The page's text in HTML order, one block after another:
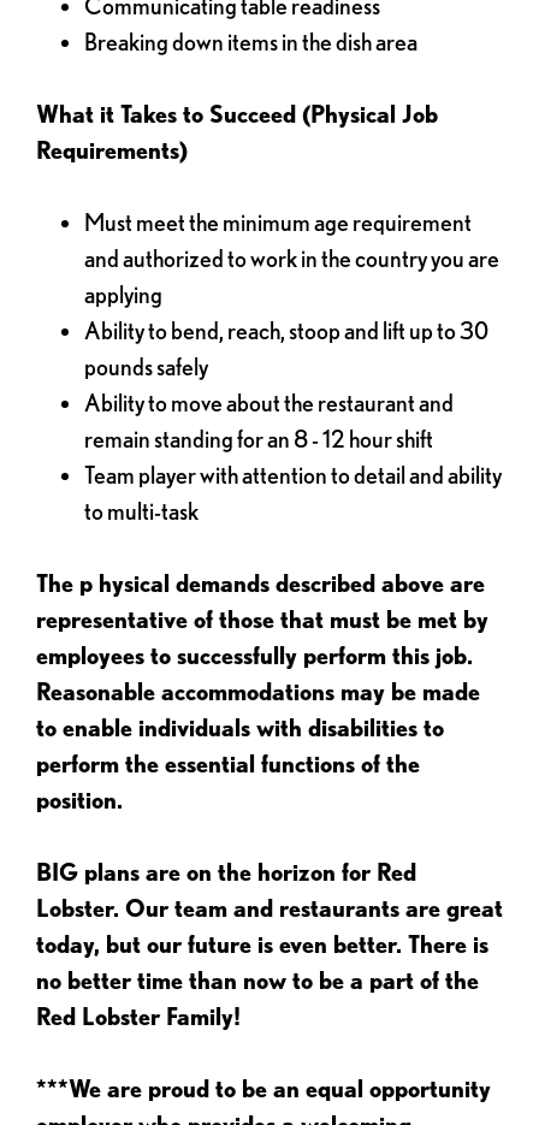
Communicating table readiness
Breaking down items in the dish area
What it Takes to Succeed (Physical Job
Requirements)
Must meet the minimum age requirement
and authorized to work in the country you are
applying
Ability to bend, reach, stoop and lift up to 30
pounds safely
Ability to move about the restaurant and
remain standing for an 8 - 12 hour shift
Team player with attention to detail and ability
to multi-task
The p hysical demands described above are
representative of those that must be met by
employees to successfully perform this job.
Reasonable accommodations may be made
to enable individuals with disabilities to
perform the essential functions of the
position.
BIG plans are on the horizon for Red
Lobster. Our team and restaurants are great
today, but our future is even better. There is
no better time than now to be a part of the
Red Lobster Family!
***We are proud to be an equal opportunity